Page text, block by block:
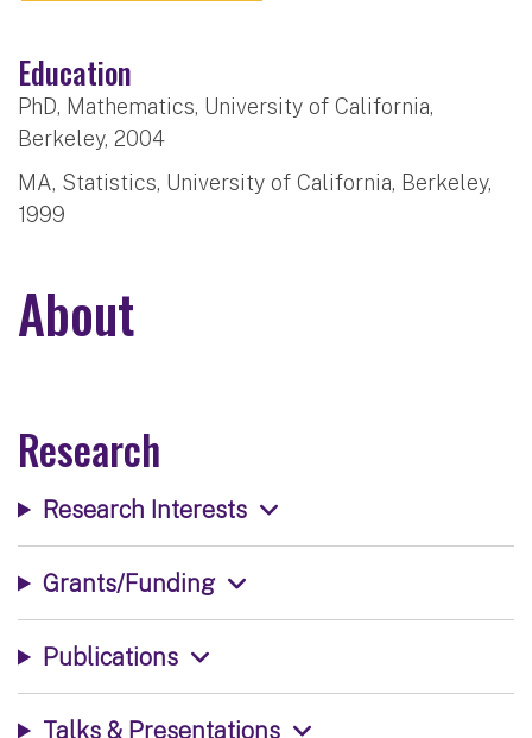
Education
PhD, Mathematics, University of California,
Berkeley, 2004
MA, Statistics, University of California, Berkeley,
1999
About
Research
Research Interests
Grants/Funding
Publications
Talks & Presentations